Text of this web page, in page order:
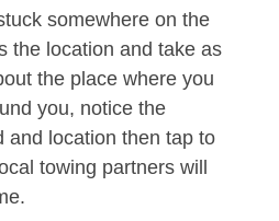
somewhere on the
the location and take as
the place where you
you, notice the
and location then tap to
towing partners will